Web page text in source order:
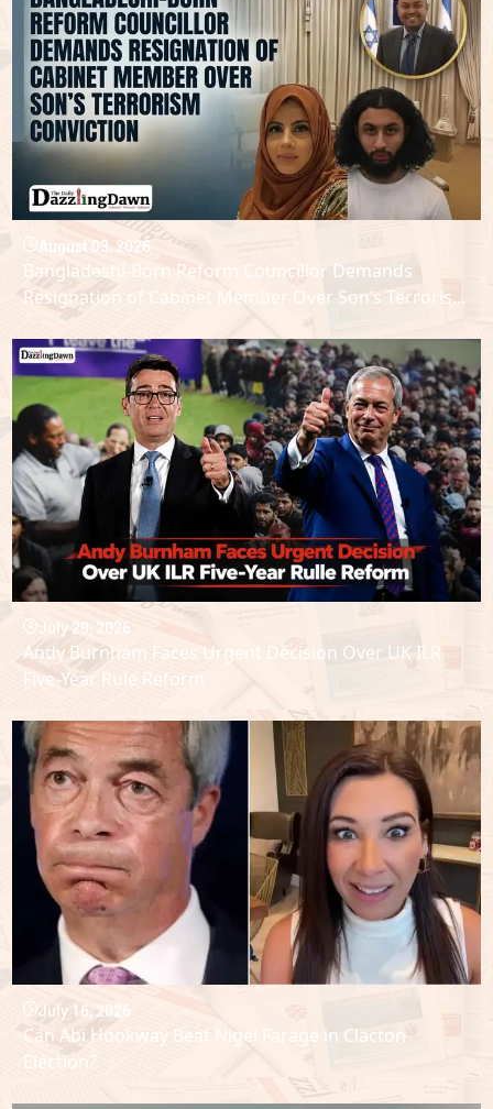
August 03, 2026
Bangladeshi-Born Reform Councillor Demands
Resignation of Cabinet Member Over Son’s Terrorism
July 29, 2026
Andy Burnham Faces Urgent Decision Over UK ILR
Five-Year Rule Reform
July 16, 2026
Can Abi Hookway Beat Nigel Farage in Clacton
Election?